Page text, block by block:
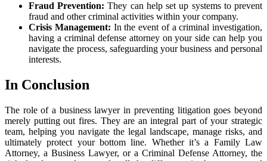
Fraud Prevention: They can help set up systems to prevent
fraud and other criminal activities within your company.
Crisis Management: In the event of a criminal investigation,
having a criminal defense attorney on your side can help you
navigate the process, safeguarding your business and personal
interests.
In Conclusion
The role of a business lawyer in preventing litigation goes beyond
merely putting out fires. They are an integral part of your strategic
team, helping you navigate the legal landscape, manage risks, and
ultimately protect your bottom line. Whether it’s a Family Law
Attorney, a Business Lawyer, or a Criminal Defense Attorney, the